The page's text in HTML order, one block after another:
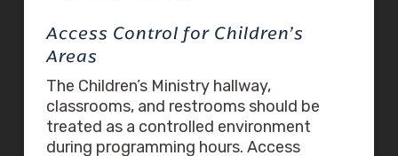
Access Control for Children’s
Areas
The Children’s Ministry hallway,
classrooms, and restrooms should be
treated as a controlled environment
during programming hours. Access